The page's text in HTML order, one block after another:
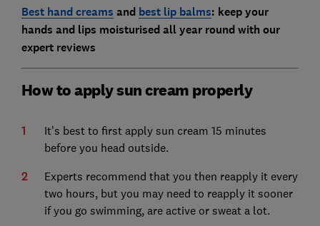
Best hand creams and best lip balms: keep your
hands and lips moisturised all year round with our
expert reviews
How to apply sun cream properly
It’s best to first apply sun cream 15 minutes
before you head outside.
Experts recommend that you then reapply it every
two hours, but you may need to reapply it sooner
if you go swimming, are active or sweat a lot.